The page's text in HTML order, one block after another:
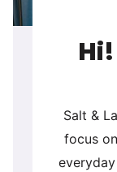
Salt &
focus